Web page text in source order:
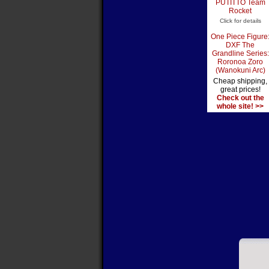
PUTITTO Team
Rocket
Click for details
One Piece Figure:
DXF The
Grandline Series:
Roronoa Zoro
(Wanokuni Arc)
Cheap shipping,
great prices!
Check out the
whole site! >>